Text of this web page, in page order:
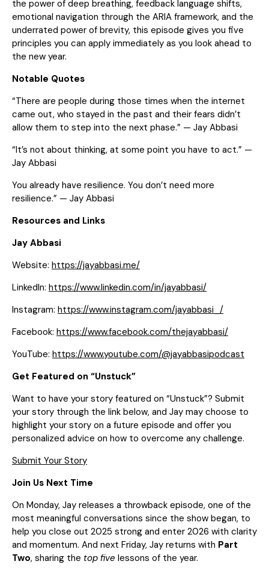
the power of deep breathing, feedback language shifts,
emotional navigation through the ARIA framework, and the
underrated power of brevity, this episode gives you five
principles you can apply immediately as you look ahead to
the new year.
Notable Quotes
“There are people during those times when the internet
came out, who stayed in the past and their fears didn’t
allow them to step into the next phase.” — Jay Abbasi
“It’s not about thinking, at some point you have to act.” —
Jay Abbasi
You already have resilience. You don’t need more
resilience.” — Jay Abbasi
Resources and Links
Jay Abbasi
Website: https://jayabbasi.me/
LinkedIn: https://www.linkedin.com/in/jayabbasi/
Instagram: https://www.instagram.com/jayabbasi_/
Facebook: https://www.facebook.com/thejayabbasi/
YouTube: https://www.youtube.com/@jayabbasipodcast
Get Featured on “Unstuck”
Want to have your story featured on “Unstuck”? Submit
your story through the link below, and Jay may choose to
highlight your story on a future episode and offer you
personalized advice on how to overcome any challenge.
Submit Your Story
Join Us Next Time
On Monday, Jay releases a throwback episode, one of the
most meaningful conversations since the show began, to
help you close out 2025 strong and enter 2026 with clarity
and momentum. And next Friday, Jay returns with Part
Two, sharing the top five lessons of the year.